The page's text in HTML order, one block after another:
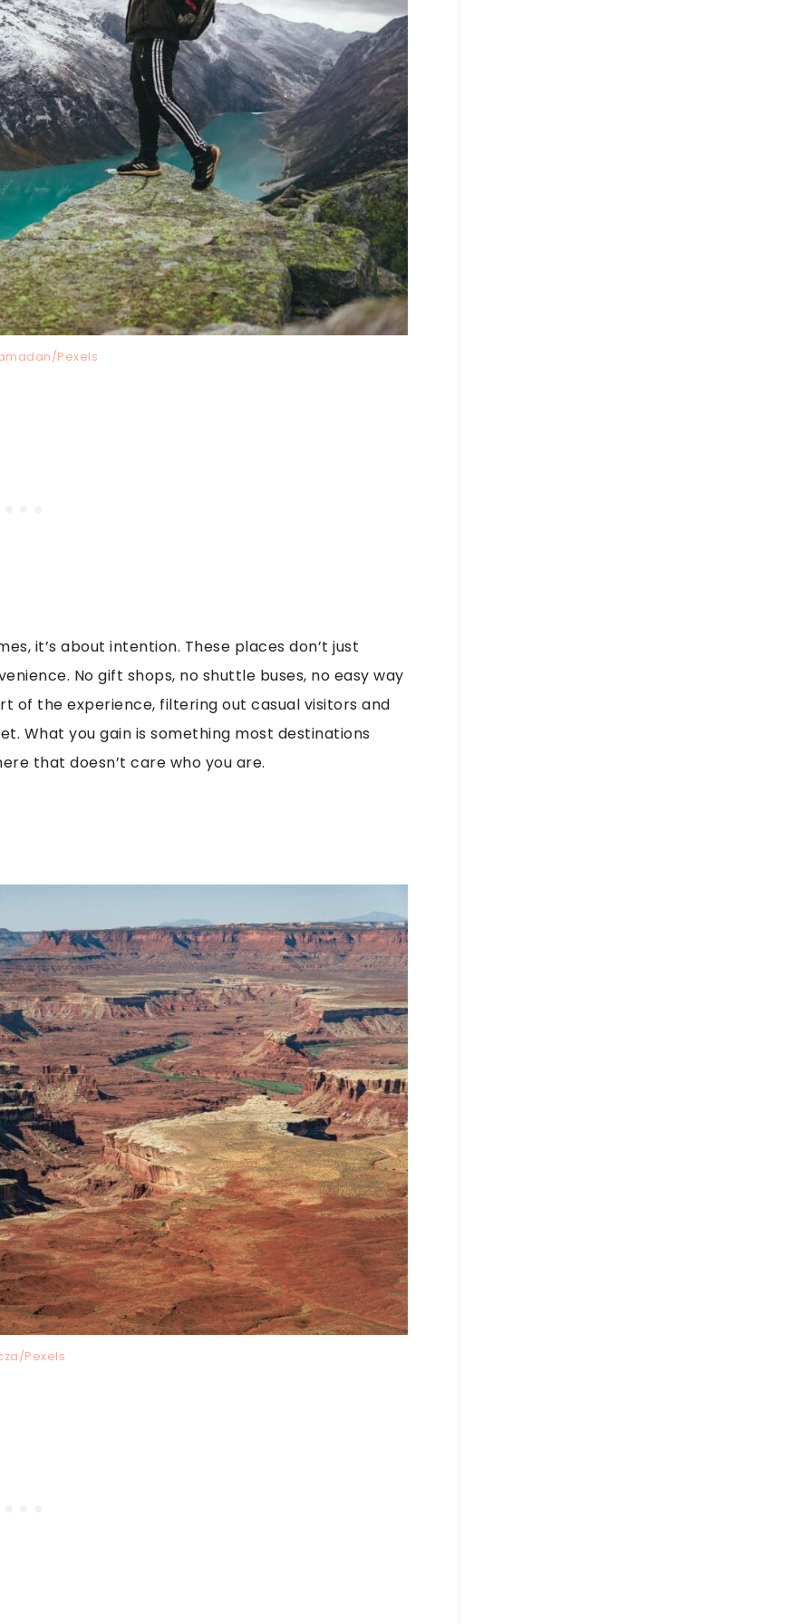
Pexels
it’s about intention. These places don’t just
No gift shops, no shuttle buses, no easy way
of the experience, filtering out casual visitors and
What you gain is something most destinations
that doesn’t care who you are.
Pexels